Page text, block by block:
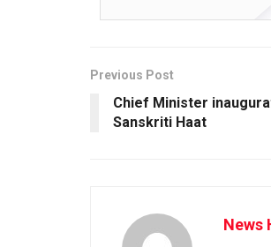
Previous Post
Chief Minister
Sanskriti Haat
News